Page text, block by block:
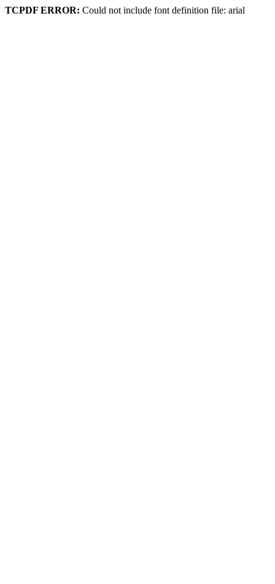
TCPDF ERROR: Could not include font definition file: arial